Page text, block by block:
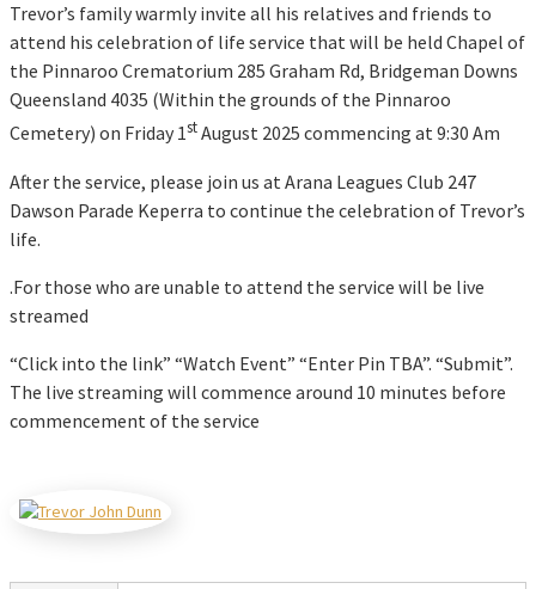
Trevor’s family warmly invite all his relatives and friends to
attend his celebration of life service that will be held Chapel of
the Pinnaroo Crematorium 285 Graham Rd, Bridgeman Downs
Queensland 4035 (Within the grounds of the Pinnaroo
Cemetery) on Friday 1stAugust 2025 commencing at 9:30 Am
After the service, please join us at Arana Leagues Club 247
Dawson Parade Keperra to continue the celebration of Trevor’s
life.
.For those who are unable to attend the service will be live
streamed
“Click into the link” “Watch Event” “Enter Pin TBA”. “Submit”.
The live streaming will commence around 10 minutes before
commencement of the service